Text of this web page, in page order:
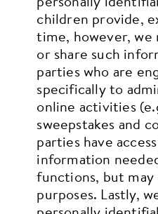
children provide,
time, however, we
or share such
parties who are
specifically to
online activities
sweepstakes and
parties have
information
functions, but
purposes. Lastly,